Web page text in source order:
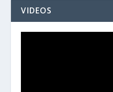
VIDEOS